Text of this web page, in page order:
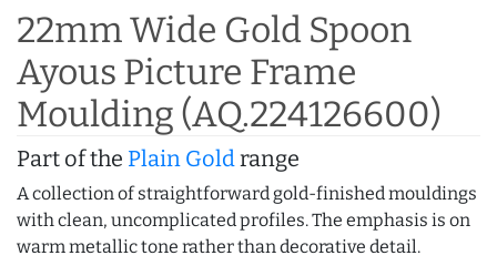
22mm Wide Gold Spoon
Ayous Picture Frame
Moulding (AQ.224126600)
Part of the Plain Goldrange
A collection of straightforward gold-finished mouldings
with clean, uncomplicated profiles. The emphasis is on
warm metallic tone rather than decorative detail.